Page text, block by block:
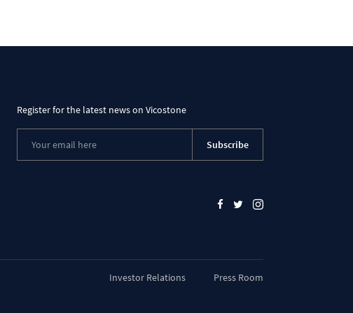
Register for the latest news on Vicostone
Subscribe
Investor Relations Press Room